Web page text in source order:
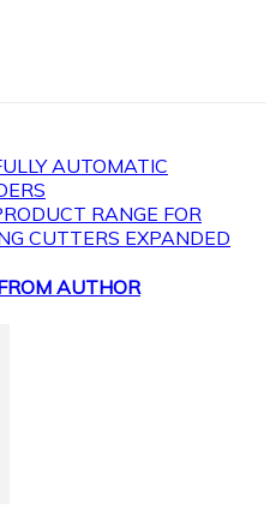
AUTOMATIC
RANGE FOR
CUTTERS EXPANDED
AUTHOR